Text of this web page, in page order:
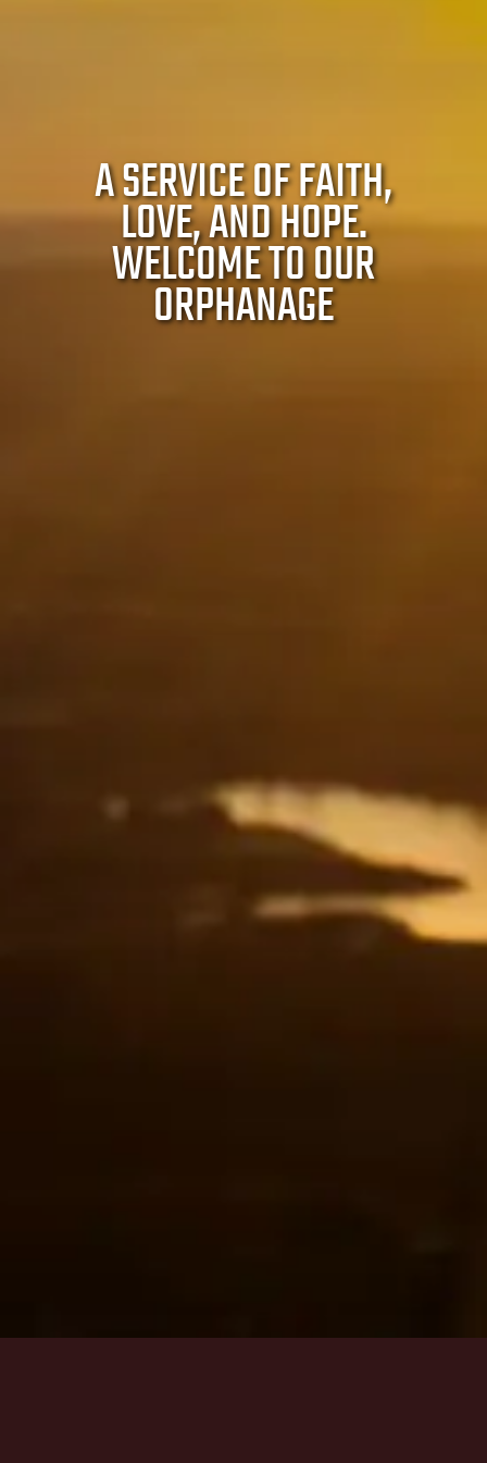
A SERVICE OF FAITH,
LOVE, AND HOPE.
WELCOME TO OUR
ORPHANAGE